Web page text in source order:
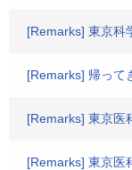
[Remarks] 東京科
[Remarks] 帰って
[Remarks] 東京医
[Remarks] 東京医